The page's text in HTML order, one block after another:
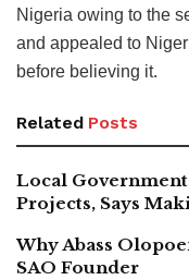
Nigeria owing to the
and appealed to
before believing it.
Related Posts
Local
Projects, Says
Why Abass
SAO Founder